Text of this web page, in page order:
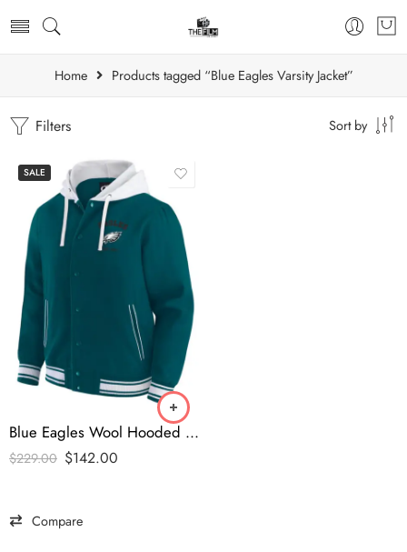
Home Products tagged “Blue Eagles Varsity Jacket”
Filters Sort by
SALE
Blue Eagles Wool Hooded Varsity Jacket
$229.00 $142.00
Compare